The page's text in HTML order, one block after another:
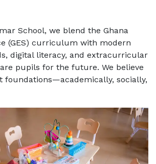
School, we blend the Ghana
(GES) curriculum with modern
digital literacy, and extracurricular
pupils for the future. We believe
foundations—academically, socially,